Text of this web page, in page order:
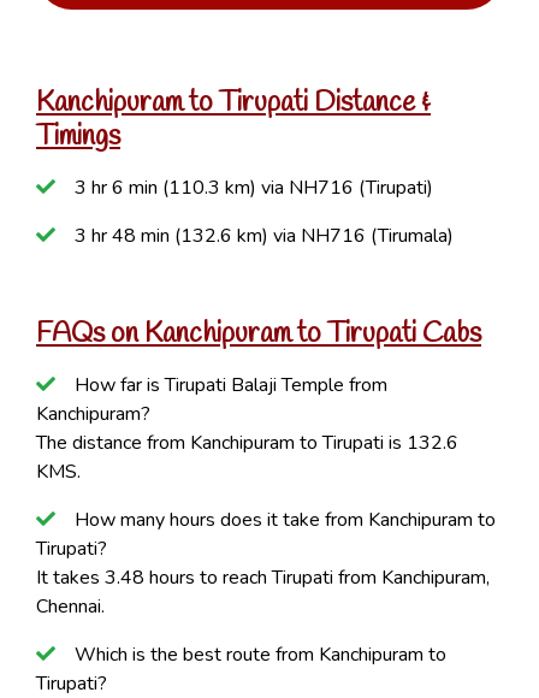
Kanchipuram to Tirupati Distance &
Timings
3 hr 6 min (110.3 km) via NH716 (Tirupati)
3 hr 48 min (132.6 km) via NH716 (Tirumala)
FAQs on Kanchipuram to Tirupati Cabs
How far is Tirupati Balaji Temple from
Kanchipuram?
The distance from Kanchipuram to Tirupati is 132.6
KMS.
How many hours does it take from Kanchipuram to
Tirupati?
It takes 3.48 hours to reach Tirupati from Kanchipuram,
Chennai.
Which is the best route from Kanchipuram to
Tirupati?